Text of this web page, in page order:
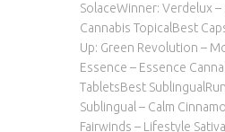
SolaceWinner: Verdelux –
Cannabis TopicalBest
Up: Green Revolution –
Essence – Essence
TabletsBest
Sublingual – Calm
Fairwinds – Lifestyle